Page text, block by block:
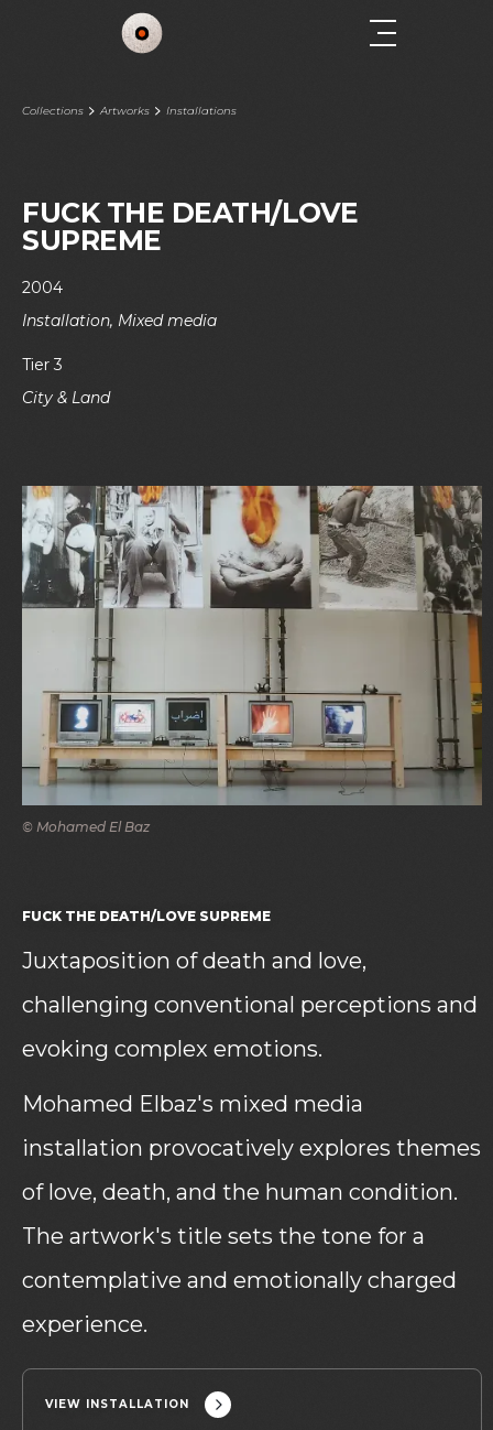
Collections Artworks Installations
FUCK THE DEATH/LOVE
SUPREME
2004
Installation, Mixed media
Tier 3
City & Land
© Mohamed El Baz
FUCK THE DEATH/LOVE SUPREME
Juxtaposition of death and love,
challenging conventional perceptions and
evoking complex emotions.
Mohamed Elbaz's mixed media
installation provocatively explores themes
of love, death, and the human condition.
The artwork's title sets the tone for a
contemplative and emotionally charged
experience.
VIEW INSTALLATION